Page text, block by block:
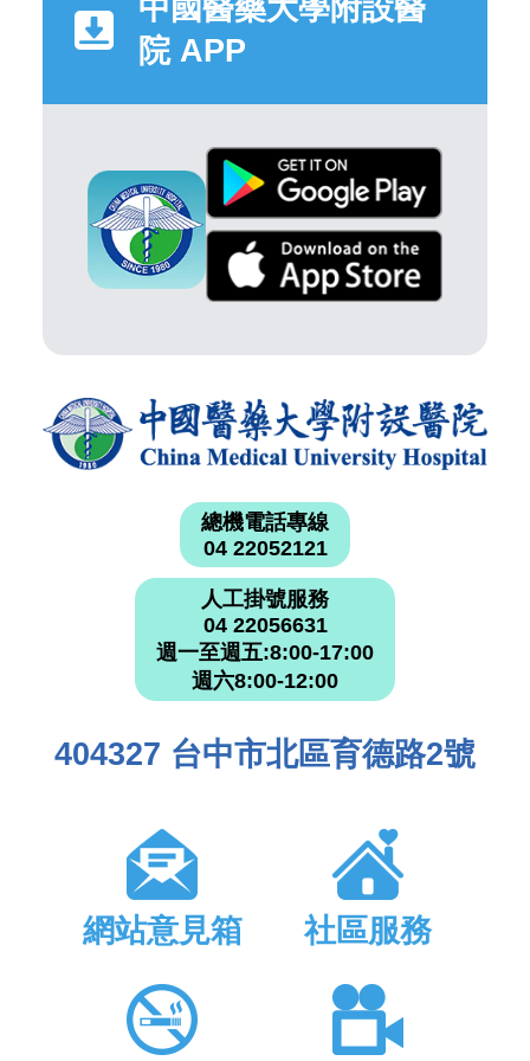
中國醫藥大學附設醫
院 APP
總機電話專線
04 22052121
人工掛號服務
04 22056631
週一至週五:8:00-17:00
週六8:00-12:00
404327 台中市北區育德路2號
網站意見箱 社區服務